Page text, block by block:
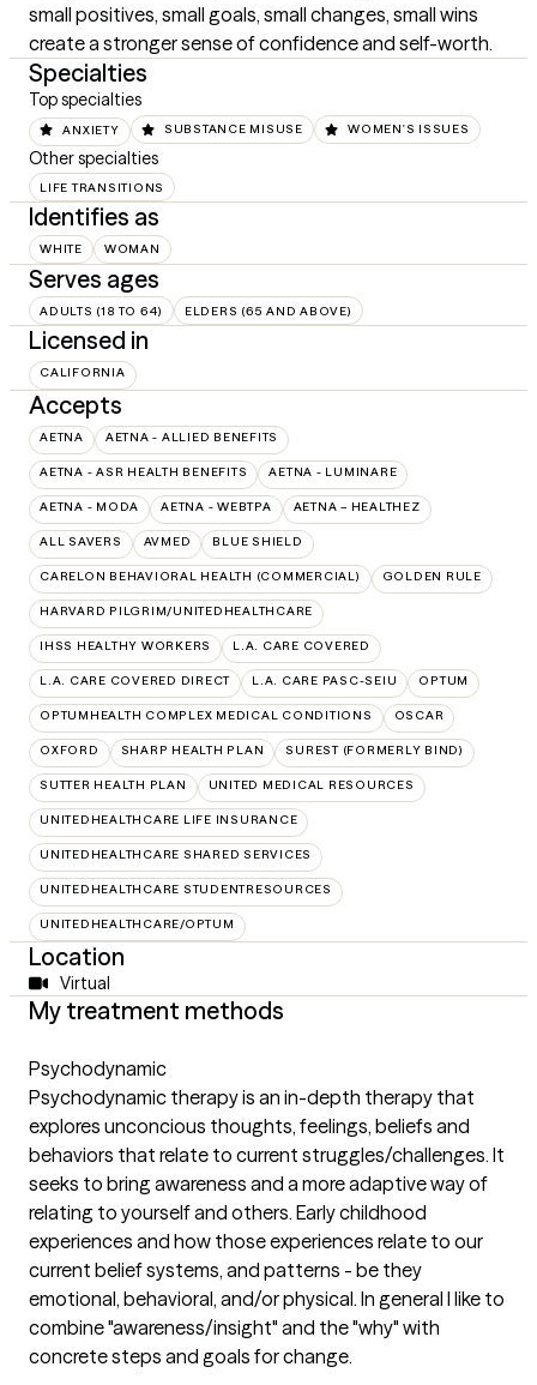
small positives, small goals, small changes, small wins
create a stronger sense of confidence and self-worth.
Specialties
Top specialties
ANXIETY SUBSTANCE MISUSE WOMEN'S ISSUES
Other specialties
LIFE TRANSITIONS
Identifies as
WHITE WOMAN
Serves ages
ADULTS (18 TO 64) ELDERS (65 AND ABOVE)
Licensed in
CALIFORNIA
Accepts
AETNA AETNA - ALLIED BENEFITS
AETNA - ASR HEALTH BENEFITS AETNA - LUMINARE
AETNA - MODA AETNA - WEBTPA AETNA – HEALTHEZ
ALL SAVERS AVMED BLUE SHIELD
CARELON BEHAVIORAL HEALTH (COMMERCIAL) GOLDEN RULE
HARVARD PILGRIM/UNITEDHEALTHCARE
IHSS HEALTHY WORKERS L.A. CARE COVERED
L.A. CARE COVERED DIRECT L.A. CARE PASC-SEIU OPTUM
OPTUMHEALTH COMPLEX MEDICAL CONDITIONS OSCAR
OXFORD SHARP HEALTH PLAN SUREST (FORMERLY BIND)
SUTTER HEALTH PLAN UNITED MEDICAL RESOURCES
UNITEDHEALTHCARE LIFE INSURANCE
UNITEDHEALTHCARE SHARED SERVICES
UNITEDHEALTHCARE STUDENTRESOURCES
UNITEDHEALTHCARE/OPTUM
Location
Virtual
My treatment methods
Psychodynamic
Psychodynamic therapy is an in-depth therapy that
explores unconcious thoughts, feelings, beliefs and
behaviors that relate to current struggles/challenges. It
seeks to bring awareness and a more adaptive way of
relating to yourself and others. Early childhood
experiences and how those experiences relate to our
current belief systems, and patterns - be they
emotional, behavioral, and/or physical. In general I like to
combine "awareness/insight" and the "why" with
concrete steps and goals for change.